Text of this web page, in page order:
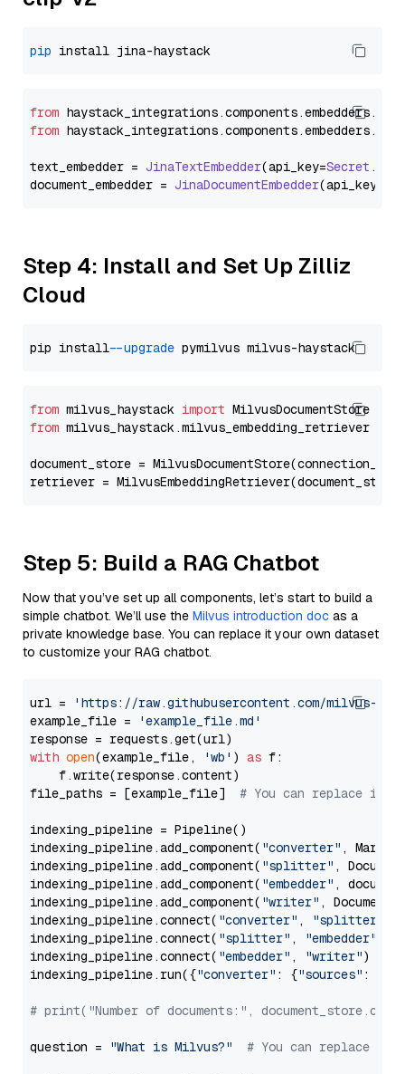
pip
from haystack_integrations.components.embedders.
from haystack_integrations.components.embedders.
text_embedder = JinaTextEmbedder(api_key=Secret .
document_embedder = JinaDocumentEmbedder(api_key=
Step 4: Install and Set Up Zilliz
Cloud
pip install --upgrade
from milvus_haystack import
from milvus_haystack.milvus_embedding_retriever
document_store =
retriever =
Step 5: Build a RAG Chatbot
Now that you’ve set up all components, let’s start to build a
simple chatbot. We’ll use the Milvus introduction doc as a
private knowledge base. You can replace it your own dataset
to customize your RAG chatbot.
url =
'https://raw.githubusercontent.com/milvus-
example_file =
'example_file.md'
with open(example_file, 'wb' ) as f:
    f.write(response.content)
file_paths = [example_file] # You can replace it
indexing_pipeline = Pipeline()
indexing_pipeline.add_component( "converter" ,
indexing_pipeline.add_component( "splitter" ,
indexing_pipeline.add_component( "embedder" ,
indexing_pipeline.add_component( "writer" ,
indexing_pipeline.connect( "converter" , "splitter"
indexing_pipeline.connect( "splitter" , "embedder"
indexing_pipeline.connect( "embedder" , "writer")
indexing_pipeline.run({"converter" : {"sources" :
# print("Number of documents:",
question = "What is Milvus?" # You can replace it